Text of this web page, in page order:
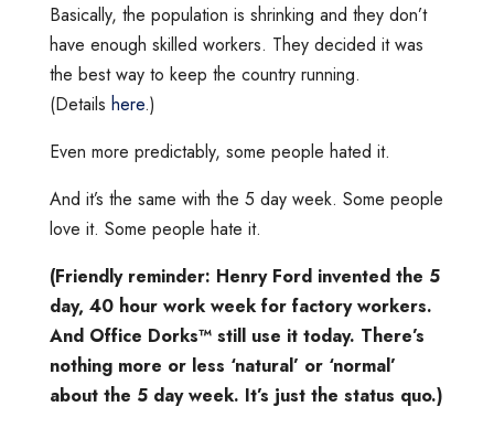
Basically, the population is shrinking and they don’t
have enough skilled workers. They decided it was
the best way to keep the country running.
(Details here.)
Even more predictably, some people hated it.
And it’s the same with the 5 day week. Some people
love it. Some people hate it.
(Friendly reminder: Henry Ford invented the 5
day, 40 hour work week for factory workers.
And Office Dorks™️ still use it today. There’s
nothing more or less ‘natural’ or ‘normal’
about the 5 day week. It’s just the status quo.)